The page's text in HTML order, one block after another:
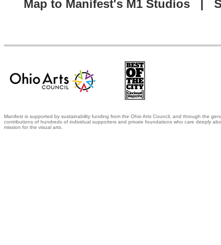
Map to Manifest's M1 Studios |
Manifest is supported by sustainability funding from the Ohio Arts Council, and through the
contributions of hundreds of individual supporters and private foundations who care deeply
mission for the visual arts.